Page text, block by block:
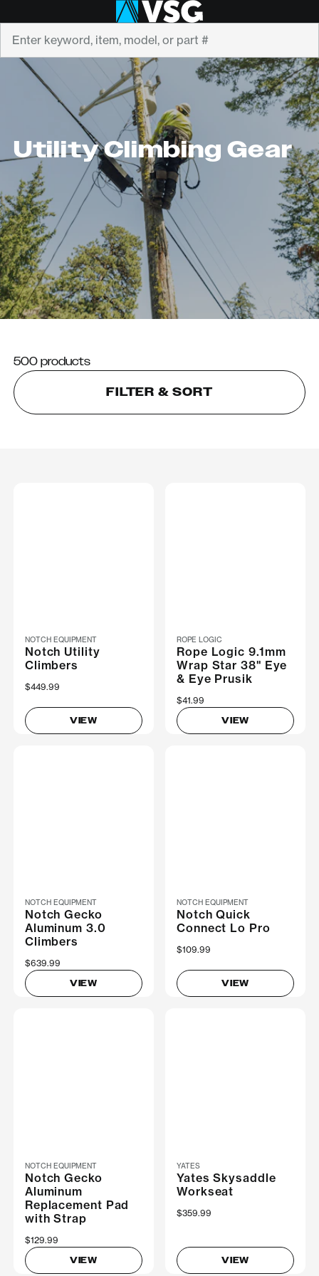
Utility Climbing Gear
500 products
FILTER & SORT
NOTCH EQUIPMENT
Notch Utility
Climbers
$449.99
VIEW
ROPE LOGIC
Rope Logic 9.1mm
Wrap Star 38" Eye
& Eye Prusik
$41.99
VIEW
NOTCH EQUIPMENT
Notch Gecko
Aluminum 3.0
Climbers
$639.99
VIEW
NOTCH EQUIPMENT
Notch Quick
Connect Lo Pro
$109.99
VIEW
NOTCH EQUIPMENT
Notch Gecko
Aluminum
Replacement Pad
with Strap
$129.99
VIEW
YATES
Yates Skysaddle
Workseat
$359.99
VIEW